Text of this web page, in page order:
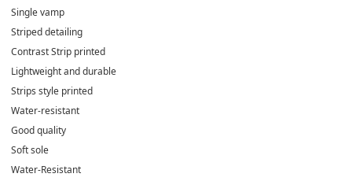
Single vamp
Striped detailing
Contrast Strip printed
Lightweight and durable
Strips style printed
Water-resistant
Good quality
Soft sole
Water-Resistant